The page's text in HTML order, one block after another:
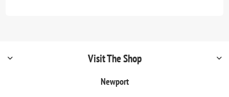
Visit The Shop
Newport